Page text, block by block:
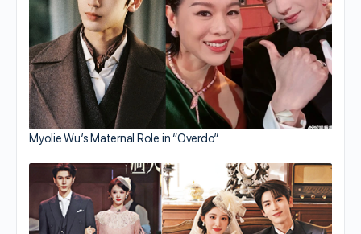
Myolie Wu’s Maternal Role in “Overdo”